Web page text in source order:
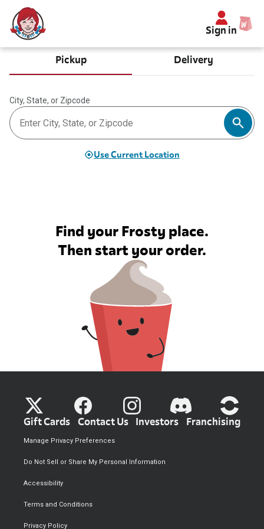
Sign in
Pickup Delivery
City, State, or Zipcode
Use Current Location
Find your Frosty place.
Then start your order.
Gift Cards Contact Us Investors Franchising
Privacy Policy
Terms and Conditions
Accessibility
Do Not Sell or Share My Personal Information
Manage Privacy Preferences